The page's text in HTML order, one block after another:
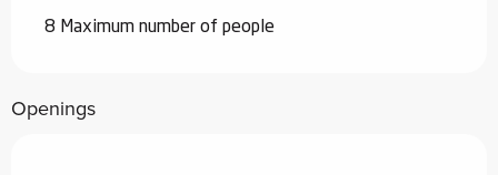
8 Maximum number of people
Openings